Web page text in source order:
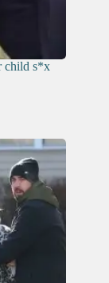
child s*x